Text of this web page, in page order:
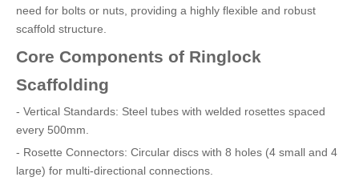
need for bolts or nuts, providing a highly flexible and robust
scaffold structure.
Core Components of Ringlock
Scaffolding
- Vertical Standards: Steel tubes with welded rosettes spaced
every 500mm.
- Rosette Connectors: Circular discs with 8 holes (4 small and 4
large) for multi-directional connections.